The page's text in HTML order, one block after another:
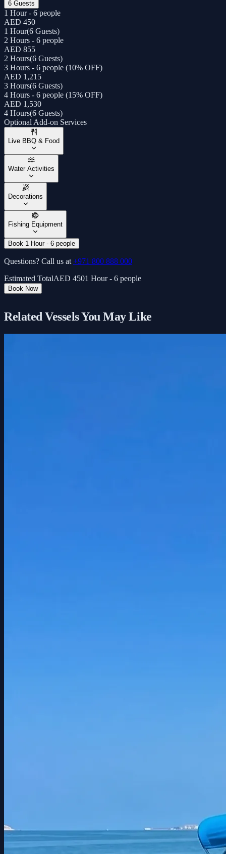
6 Guests
1 Hour - 6 people
AED 450
1 Hour(6 Guests)
2 Hours - 6 people
AED 855
2 Hours(6 Guests)
3 Hours - 6 people (10% OFF)
AED 1,215
3 Hours(6 Guests)
4 Hours - 6 people (15% OFF)
AED 1,530
4 Hours(6 Guests)
Optional Add-on Services
Live BBQ & Food
Water Activities
Decorations
Fishing Equipment
Book 1 Hour - 6 people
Questions? Call us at +971 800 888 000
Estimated TotalAED 4501 Hour - 6 people
Book Now
Related Vessels You May Like